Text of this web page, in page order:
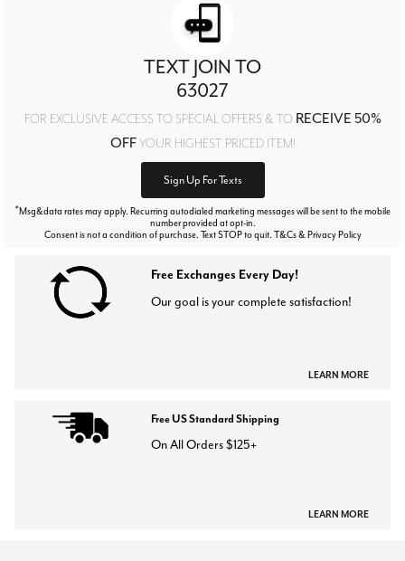
TEXT JOIN TO
63027
FOR EXCLUSIVE ACCESS TO SPECIAL OFFERS & TO RECEIVE 50%
OFFYOUR HIGHEST PRICED ITEM!
Sign Up For Texts
*Msg&data rates may apply. Recurring autodialed marketing messages will be sent to the mobile
number provided at opt-in.
Consent is not a condition of purchase. Text STOP to quit. T&Cs & Privacy Policy
Free Exchanges Every Day!
Our goal is your complete satisfaction!
LEARN MORE
Free US Standard Shipping
On All Orders $125+
LEARN MORE